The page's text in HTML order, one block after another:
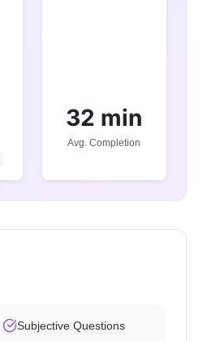
32 min
Avg. Completion
Subjective Questions